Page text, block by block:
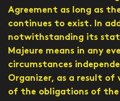
Agreement as long as
continues to exist. In
notwithstanding its
Majeure means in any
circumstances
Organizer, as a result
of the obligations of the